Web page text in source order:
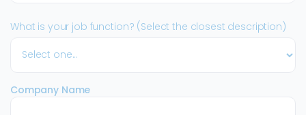
What is your job function? (Select the closest description)
Company Name